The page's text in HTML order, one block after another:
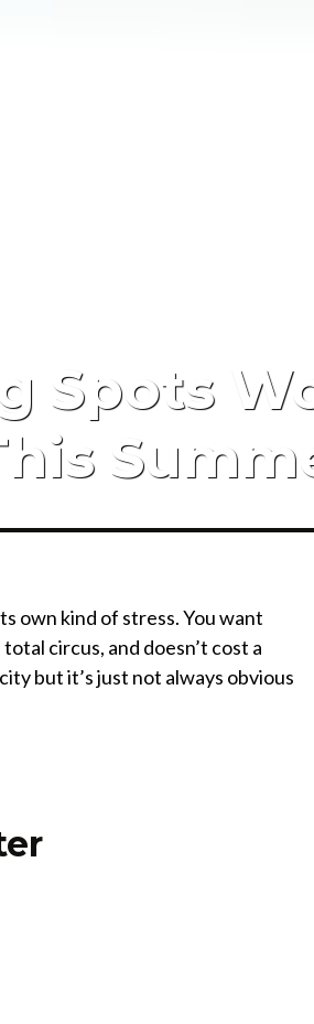
Spots
own kind of stress. You want
circus, and doesn’t cost a
but it’s just not always obvious